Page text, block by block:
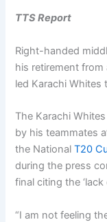
TTS Report
Right-handed
his retirement
led Karachi Whites
The Karachi
by his teammates
the National T20
during the press
final citing the
“I am not feeling